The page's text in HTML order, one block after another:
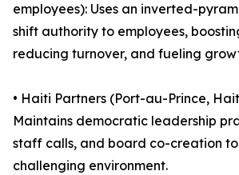
employees): Uses an inverted-
shift authority to employees,
reducing turnover, and fueling
• Haiti Partners (Port-au-Prince,
Maintains democratic leadership
staff calls, and board co-creation
challenging environment.